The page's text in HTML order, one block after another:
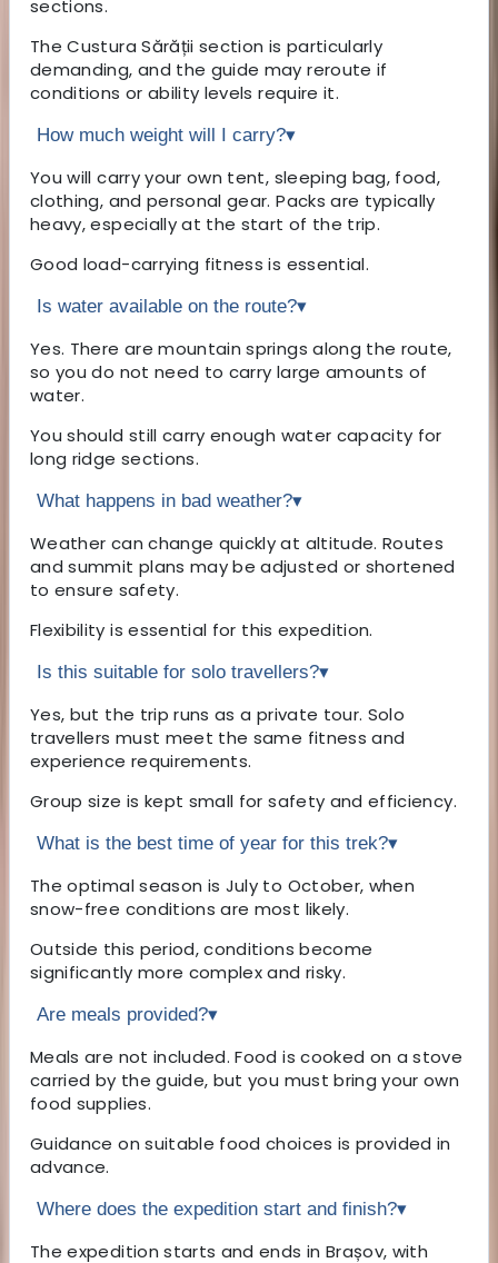
sections.
The Custura Sărății section is particularly
demanding, and the guide may reroute if
conditions or ability levels require it.
How much weight will I carry?▾
You will carry your own tent, sleeping bag, food,
clothing, and personal gear. Packs are typically
heavy, especially at the start of the trip.
Good load-carrying fitness is essential.
Is water available on the route?▾
Yes. There are mountain springs along the route,
so you do not need to carry large amounts of
water.
You should still carry enough water capacity for
long ridge sections.
What happens in bad weather?▾
Weather can change quickly at altitude. Routes
and summit plans may be adjusted or shortened
to ensure safety.
Flexibility is essential for this expedition.
Is this suitable for solo travellers?▾
Yes, but the trip runs as a private tour. Solo
travellers must meet the same fitness and
experience requirements.
Group size is kept small for safety and efficiency.
What is the best time of year for this trek?▾
The optimal season is July to October, when
snow-free conditions are most likely.
Outside this period, conditions become
significantly more complex and risky.
Are meals provided?▾
Meals are not included. Food is cooked on a stove
carried by the guide, but you must bring your own
food supplies.
Guidance on suitable food choices is provided in
advance.
Where does the expedition start and finish?▾
The expedition starts and ends in Brașov, with